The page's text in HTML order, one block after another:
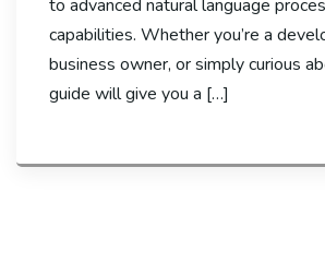
to advanced natural language
capabilities. Whether you’re a
business owner, or simply curious
guide will give you a […]